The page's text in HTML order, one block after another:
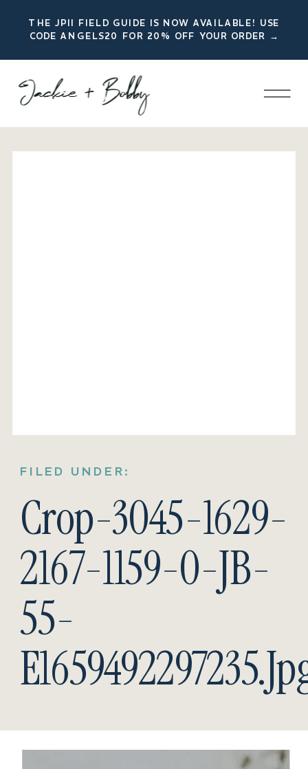
THE JPII FIELD GUIDE IS NOW AVAILABLE! USE
CODE ANGELS20 FOR 20% OFF YOUR ORDER →
FILED UNDER:
Crop-3045-1629-
2167-1159-0-JB-
55-